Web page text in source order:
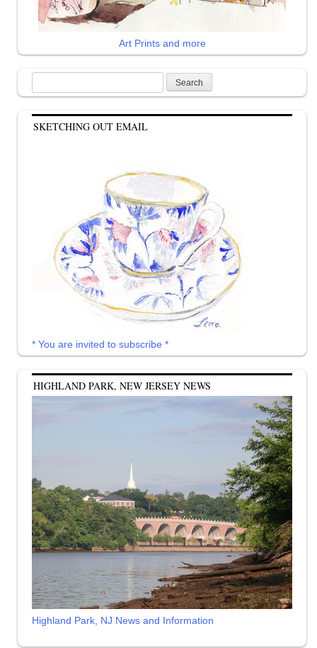
Art Prints and more
for:
SKETCHING OUT EMAIL
* You are invited to subscribe *
HIGHLAND PARK, NEW JERSEY NEWS
Highland Park, NJ News and Information